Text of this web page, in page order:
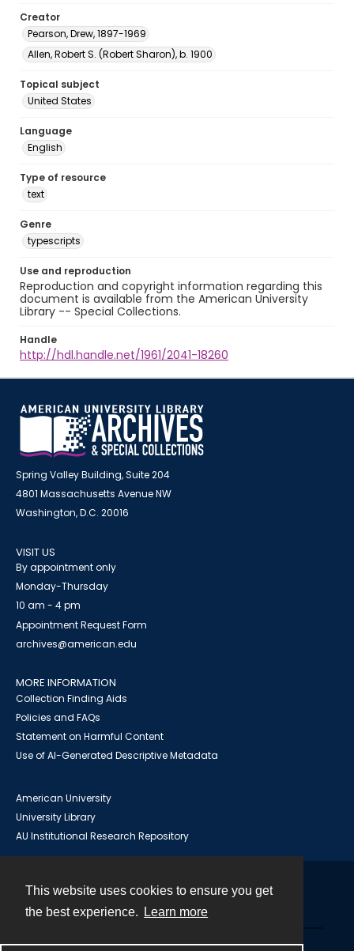
This website uses cookies to ensure you get
the best experience.
Learn more
Creator
Pearson, Drew, 1897-1969
Allen, Robert S. (Robert Sharon), b. 1900
Topical subject
United States
Language
English
Type of resource
text
Genre
typescripts
Use and reproduction
Reproduction and copyright information regarding this
document is available from the American University
Library -- Special Collections.
Handle
http://hdl.handle.net/1961/2041-18260
Spring Valley Building, Suite 204
4801 Massachusetts Avenue NW
Washington, D.C. 20016
VISIT US
By appointment only
Monday-Thursday
10 am - 4 pm
Appointment Request Form
archives@american.edu
MORE INFORMATION
Collection Finding Aids
Policies and FAQs
Statement on Harmful Content
Use of AI-Generated Descriptive Metadata
American University
University Library
AU Institutional Research Repository